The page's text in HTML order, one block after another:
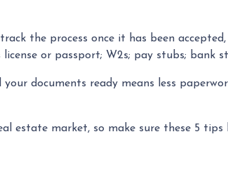
the process once it has been
or passport; W2s; pay stubs; bank
documents ready means less
estate market, so make sure these 5